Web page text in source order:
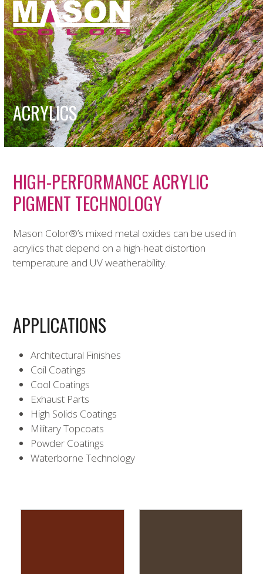
Skip
to
content
Open
mobile
menu
Close
mobile
menu
ACRYLICS
HIGH-PERFORMANCE ACRYLIC
PIGMENT TECHNOLOGY
Mason Color®’s mixed metal oxides can be used in
acrylics that depend on a high-heat distortion
temperature and UV weatherability.
APPLICATIONS
Architectural Finishes
Coil Coatings
Cool Coatings
Exhaust Parts
High Solids Coatings
Military Topcoats
Powder Coatings
Waterborne Technology